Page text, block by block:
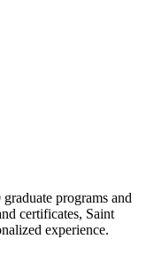
programs and
certificates, Saint
experience.